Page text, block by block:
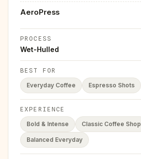
AeroPress
PROCESS
Wet-Hulled
BEST FOR
Everyday Coffee
Espresso Shots
EXPERIENCE
Bold & Intense
Classic Coffee Shop
Balanced Everyday